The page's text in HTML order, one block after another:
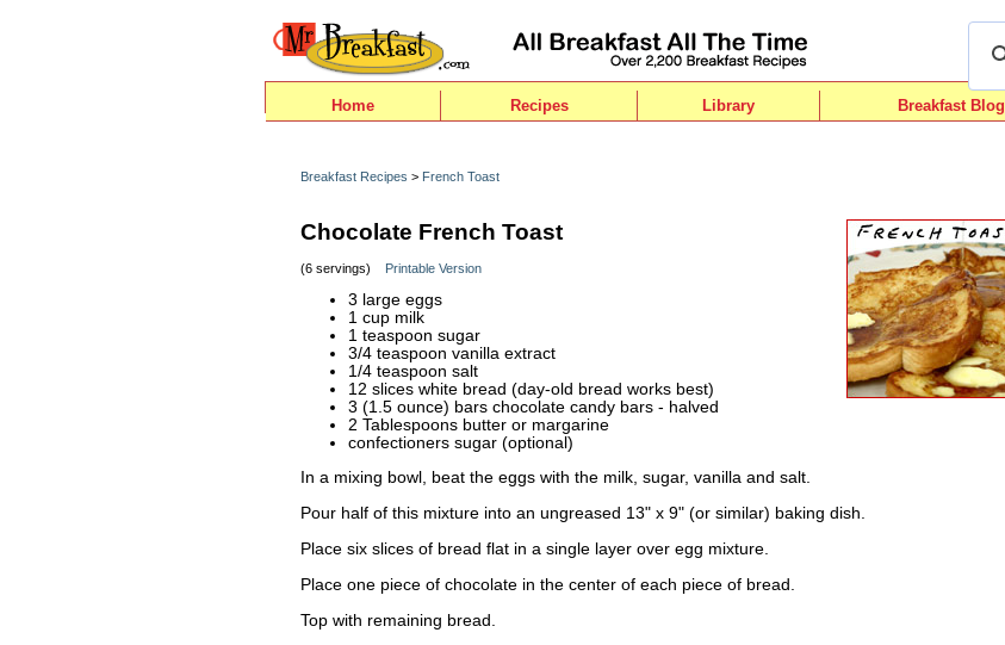
Home Recipes Library Breakfast Blog
Breakfast Recipes > French Toast
Chocolate French Toast
(6 servings) Printable Version
3 large eggs
1 cup milk
1 teaspoon sugar
3/4 teaspoon vanilla extract
1/4 teaspoon salt
12 slices white bread (day-old bread works best)
3 (1.5 ounce) bars chocolate candy bars - halved
2 Tablespoons butter or margarine
confectioners sugar (optional)
In a mixing bowl, beat the eggs with the milk, sugar, vanilla and salt.
Pour half of this mixture into an ungreased 13" x 9" (or similar) baking dish.
Place six slices of bread flat in a single layer over egg mixture.
Place one piece of chocolate in the center of each piece of bread.
Top with remaining bread.